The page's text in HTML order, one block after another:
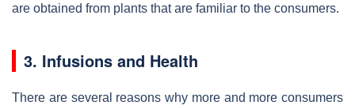
are obtained from plants that are familiar to the consumers.
3. Infusions and Health
There are several reasons why more and more consumers